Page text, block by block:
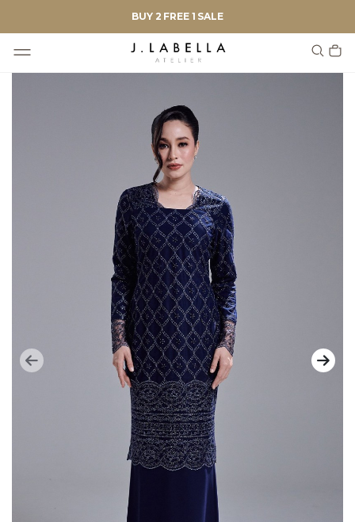
BUY 2 FREE 1 SALE